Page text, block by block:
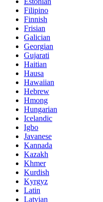
Filipino
Finnish
Frisian
Galician
Georgian
Gujarati
Haitian
Hausa
Hawaiian
Hebrew
Hmong
Hungarian
Icelandic
Igbo
Javanese
Kannada
Kazakh
Khmer
Kurdish
Kyrgyz
Latin
Latvian